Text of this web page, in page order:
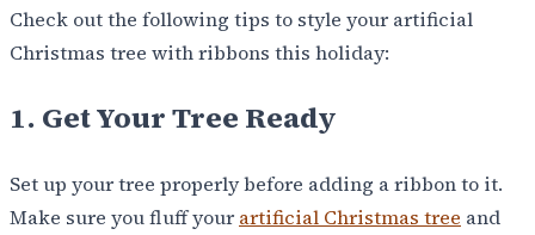
Check out the following tips to style your artificial
Christmas tree with ribbons this holiday:
1. Get Your Tree Ready
Set up your tree properly before adding a ribbon to it.
Make sure you fluff your artificial Christmas tree and